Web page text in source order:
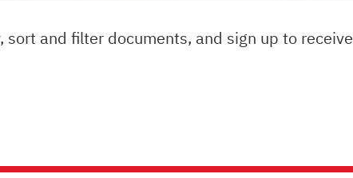
and filter documents, and sign up to receive